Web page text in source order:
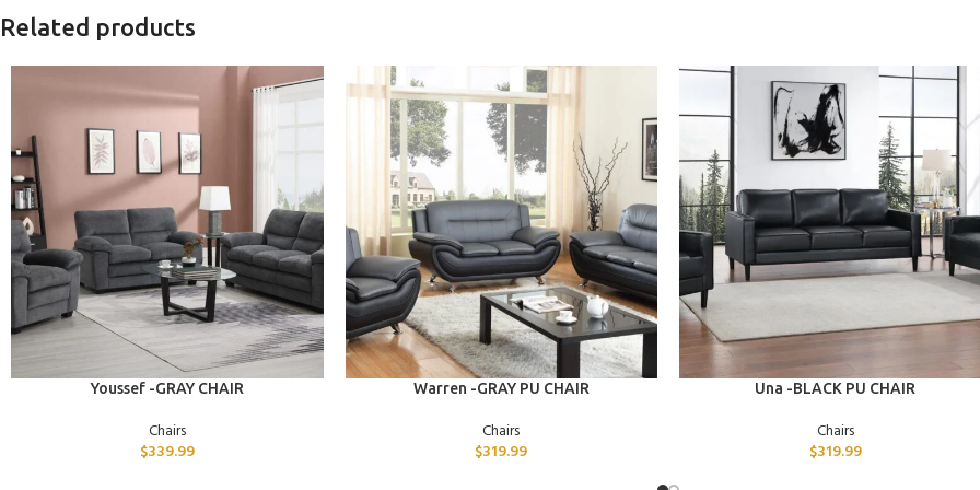
Related products
ADD TO CARTYoussef -GRAY CHAIR
Chairs
$339.99
ADD TO CARTWarren -GRAY PU CHAIR
Chairs
$319.99
ADD TO CARTUna -BLACK PU CHAIR
Chairs
$319.99